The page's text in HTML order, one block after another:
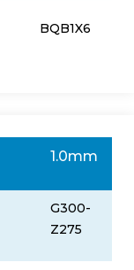
BQB1X6
1.0mm
G300-
Z275